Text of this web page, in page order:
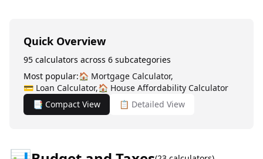
Quick Overview
95 calculators across 6 subcategories
Most popular:🏠 Mortgage Calculator,
💳 Loan Calculator,🏠 House Affordability Calculator
📑 Compact View
📋 Detailed View